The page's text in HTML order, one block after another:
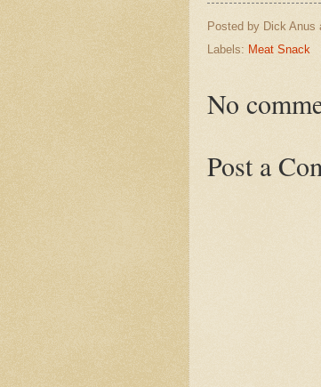
Posted by Dick Anus
Labels: Meat Snack
No
Post a